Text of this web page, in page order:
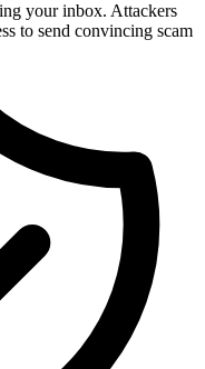
your inbox. Attackers
to send convincing scam